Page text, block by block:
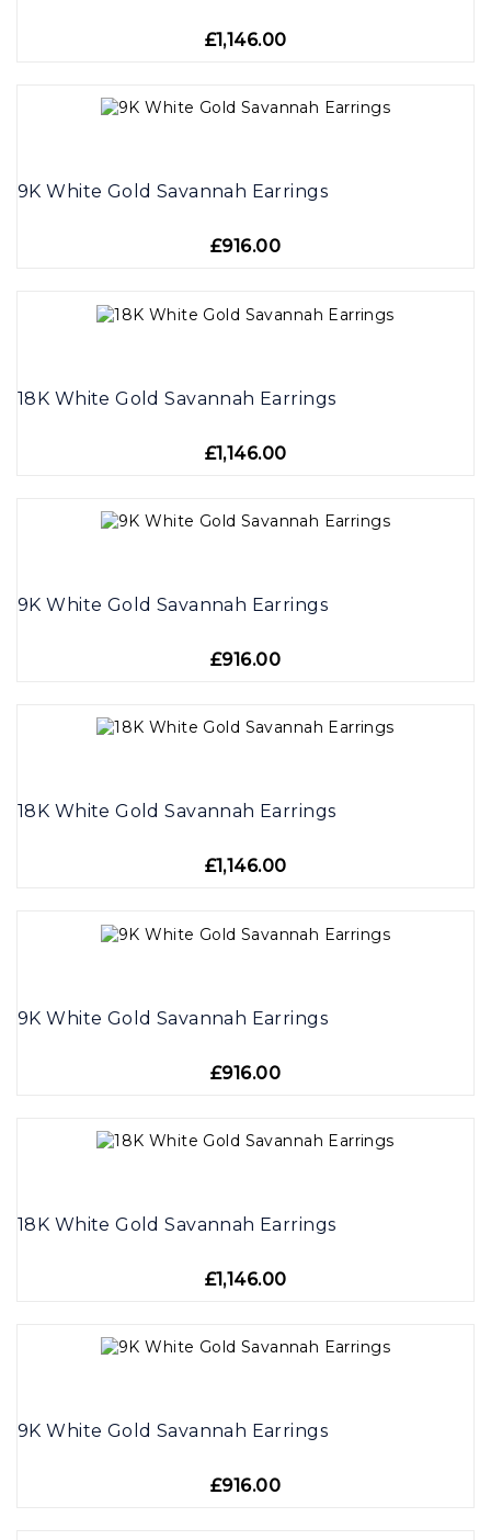
£1,146.00
9K White Gold Savannah Earrings
£916.00
18K White Gold Savannah Earrings
£1,146.00
9K White Gold Savannah Earrings
£916.00
18K White Gold Savannah Earrings
£1,146.00
9K White Gold Savannah Earrings
£916.00
18K White Gold Savannah Earrings
£1,146.00
9K White Gold Savannah Earrings
£916.00